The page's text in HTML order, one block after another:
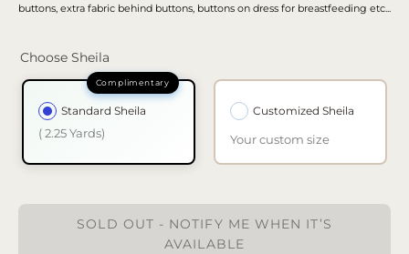
buttons, extra fabric behind buttons, buttons on dress for breastfeeding etc...
Choose Sheila
Standard Sheila
( 2.25 Yards)
Customized Sheila
Your custom size
SOLD OUT - NOTIFY ME WHEN IT’S
AVAILABLE